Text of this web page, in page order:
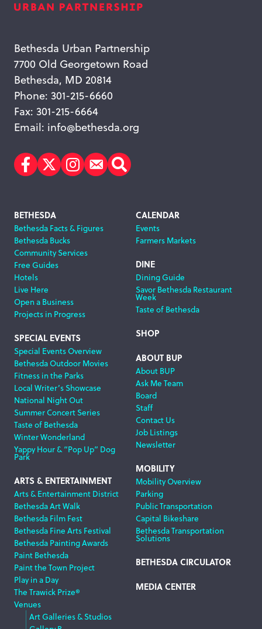
Bethesda Urban Partnership
7700 Old Georgetown Road
Bethesda, MD 20814
Phone: 301-215-6660
Fax: 301-215-6664
Email: info@bethesda.org
Facebook
TwitterInstagram
Subscribe
Search
Footer
Navigation
BETHESDA
Bethesda Facts & Figures
Bethesda Bucks
Community Services
Free Guides
Hotels
Live Here
Open a Business
Projects in Progress
SPECIAL EVENTS
Special Events Overview
Bethesda Outdoor Movies
Fitness in the Parks
Local Writer’s Showcase
National Night Out
Summer Concert Series
Taste of Bethesda
Winter Wonderland
Yappy Hour & “Pop Up” Dog
Park
ARTS & ENTERTAINMENT
Arts & Entertainment District
Bethesda Art Walk
Bethesda Film Fest
Bethesda Fine Arts Festival
Bethesda Painting Awards
Paint Bethesda
Paint the Town Project
Play in a Day
The Trawick Prize®
Venues
Art Galleries & Studios
CALENDAR
Events
Farmers Markets
DINE
Dining Guide
Savor Bethesda Restaurant
Week
Taste of Bethesda
SHOP
ABOUT BUP
About BUP
Ask Me Team
Board
Staff
Contact Us
Job Listings
Newsletter
MOBILITY
Mobility Overview
Parking
Public Transportation
Capital Bikeshare
Bethesda Transportation
Solutions
BETHESDA CIRCULATOR
MEDIA CENTER